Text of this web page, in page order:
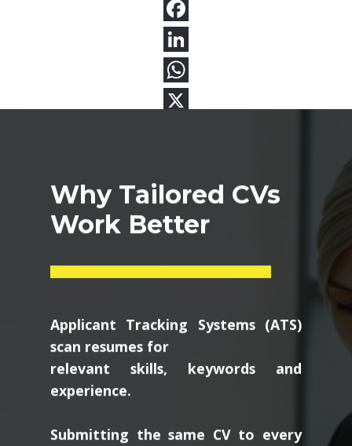
Why Tailored CVs
Work Better
Applicant Tracking Systems (ATS)
scan resumes for
relevant skills, keywords and
experience.
Submitting the same CV to every